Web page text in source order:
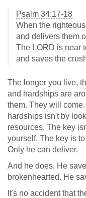
Psalm 34:17-18
When the
and delivers them
The LORD is near
and saves the
The longer you live,
and hardships are
them. They will
hardships isn't by
resources. The key
yourself. The key is
Only he can deliver.
And he does. He
brokenhearted. He
It's no accident that